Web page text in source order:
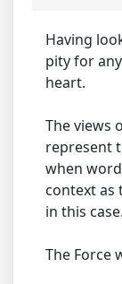
Having
pity for
heart.
The views
represent
when
context as
in this case.
The Force